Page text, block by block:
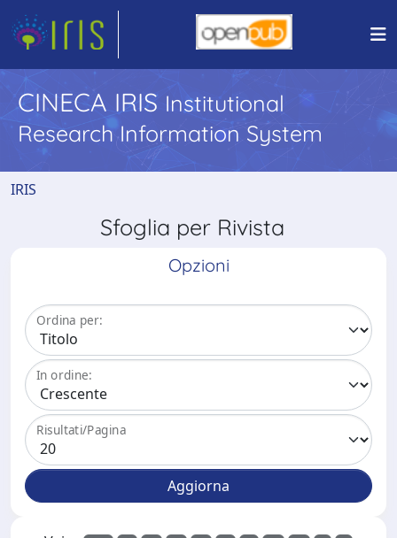
CINECA IRIS Institutional
Research Information System
IRIS
Sfoglia per Rivista
Opzioni
Ordina per:
In ordine:
Risultati/Pagina